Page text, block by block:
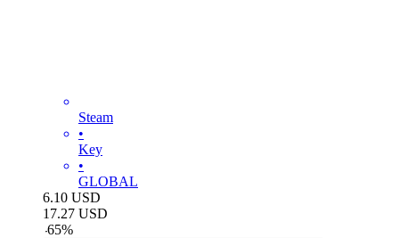
Steam
•
Key
•
GLOBAL
6.10 USD
17.27 USD
-65%